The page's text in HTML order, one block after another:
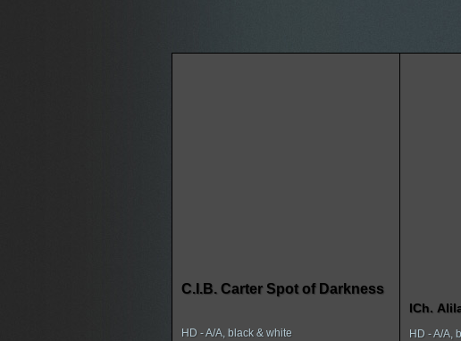
C.I.B. Carter Spot of Darkness
HD - A/A, black & white
ICh.
HD - A/A,